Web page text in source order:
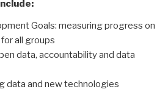
Goals: measuring progress on
all groups
data, accountability and data
data and new technologies